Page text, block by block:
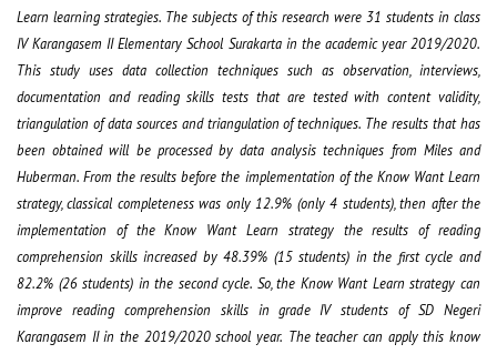
Learn learning strategies. The subjects of this research were 31 students in class
IV Karangasem II Elementary School Surakarta in the academic year 2019/2020.
This study uses data collection techniques such as observation, interviews,
documentation and reading skills tests that are tested with content validity,
triangulation of data sources and triangulation of techniques. The results that has
been obtained will be processed by data analysis techniques from Miles and
Huberman. From the results before the implementation of the Know Want Learn
strategy, classical completeness was only 12.9% (only 4 students), then after the
implementation of the Know Want Learn strategy the results of reading
comprehension skills increased by 48.39% (15 students) in the first cycle and
82.2% (26 students) in the second cycle. So, the Know Want Learn strategy can
improve reading comprehension skills in grade IV students of SD Negeri
Karangasem II in the 2019/2020 school year. The teacher can apply this know